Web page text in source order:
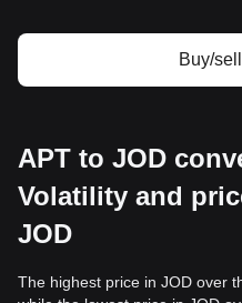
Buy/
APT to JOD
Volatility and
JOD
The highest price in JOD over